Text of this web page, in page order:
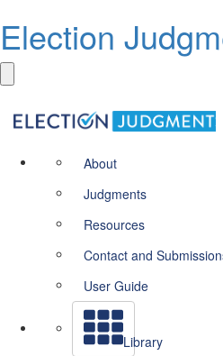
Election
About
Judgments
Resources
Contact and
User Guide
Library